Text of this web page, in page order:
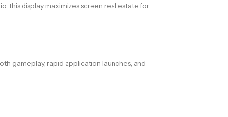
this display maximizes screen real estate for
gameplay, rapid application launches, and